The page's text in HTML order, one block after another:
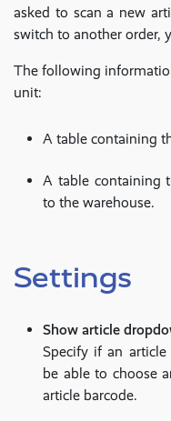
asked to scan a new
switch to another order,
The following
unit:
A table containing
A table containing
to the warehouse.
Settings
Show article
Specify if an
be able to choose
article barcode.